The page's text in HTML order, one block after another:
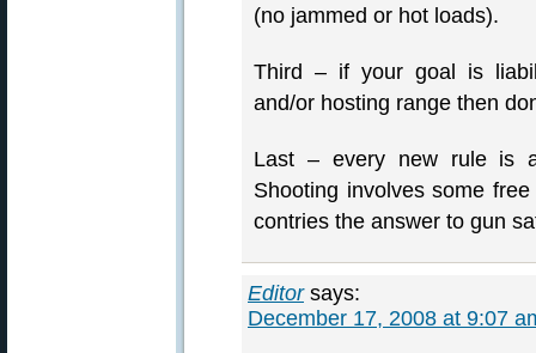
(no jammed or hot loads).
Third – if your goal is
and/or hosting range then
Last – every new rule is
Shooting involves some
contries the answer to gun
Editor says:
December 17, 2008 at 9:07